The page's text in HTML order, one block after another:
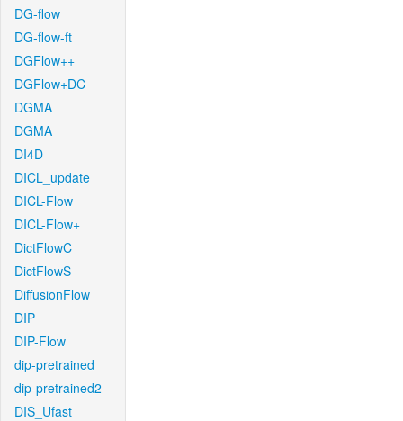
DG-flow
DG-flow-ft
DGFlow++
DGFlow+DC
DGMA
DGMA
DI4D
DICL_update
DICL-Flow
DICL-Flow+
DictFlowC
DictFlowS
DiffusionFlow
DIP
DIP-Flow
dip-pretrained
dip-pretrained2
DIS_Ufast